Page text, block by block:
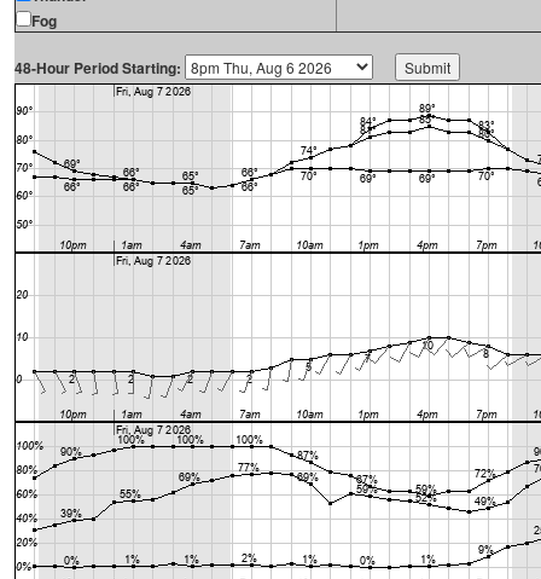
Fog
48-Hour Period Starting: